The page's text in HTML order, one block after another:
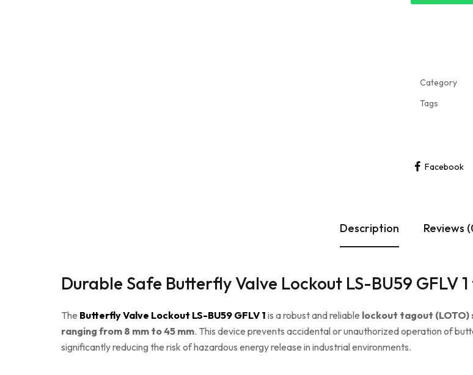
Category
Tags
Facebook
Description Reviews
Durable Safe Butterfly Valve Lockout LS-BU59 GFLV
The Butterfly Valve Lockout LS-BU59 GFLV 1 is a robust and reliable lockout tagout
ranging from 8 mm to 45 mm. This device prevents accidental or unauthorized operation of
significantly reducing the risk of hazardous energy release in industrial environments.